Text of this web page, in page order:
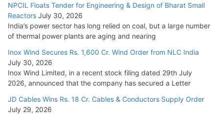
NPCIL Floats Tender for Engineering & Design of Bharat Small
Reactors July 30, 2026
India’s power sector has long relied on coal, but a large number
of thermal power plants are aging and nearing
Inox Wind Secures Rs. 1,600 Cr. Wind Order from NLC India
July 30, 2026
Inox Wind Limited, in a recent stock filing dated 29th July
2026, announced that the company has secured a Letter
JD Cables Wins Rs. 18 Cr. Cables & Conductors Supply Order
July 29, 2026